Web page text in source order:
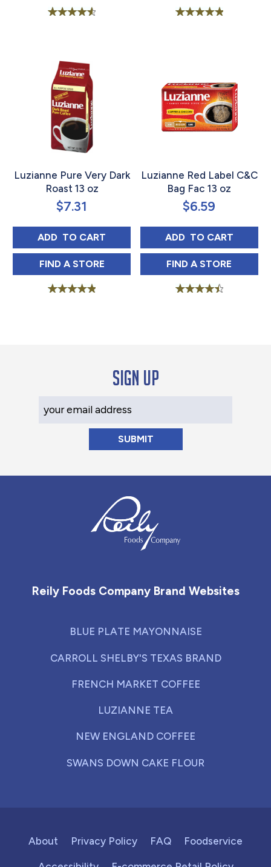
Luzianne Pure Very Dark
Roast 13 oz
$7.31
ADD LUZIANNE PURE VERY DARK ROAST 13 OZ
TO CART
FIND LUZIANNE PURE VERY DARK ROAST 13 OZ
A STORE
Luzianne Red Label C&C
Bag Fac 13 oz
$6.59
ADD LUZIANNE RED
TO CART
FIND LUZIANNE RED
A STORE
Sign up
Reily Foods Company Brand Websites
BLUE PLATE MAYONNAISE
CARROLL SHELBY'S TEXAS BRAND
FRENCH MARKET COFFEE
LUZIANNE TEA
NEW ENGLAND COFFEE
SWANS DOWN CAKE FLOUR
About Privacy Policy FAQ Foodservice